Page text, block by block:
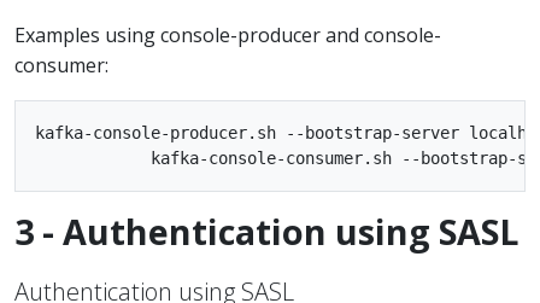
Examples using console-producer and console-
consumer:
kafka-console-producer.sh --bootstrap-server
3 - Authentication using SASL
Authentication using SASL